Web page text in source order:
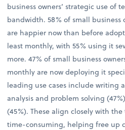
business owners’ strategic use of
bandwidth. 58% of small business
are happier now than before
least monthly, with 55% using it
more. 47% of small business
monthly are now deploying it
leading use cases include writing
analysis and problem solving
(45%). These align closely with
time-consuming, helping free up